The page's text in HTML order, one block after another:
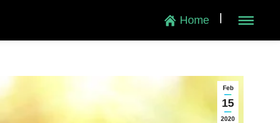
Home |
Feb
15
2020